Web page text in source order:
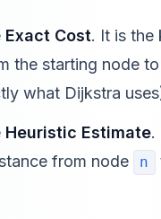
Exact Cost. It is the
the starting node
what Dijkstra
Heuristic Estimate.
from node
n